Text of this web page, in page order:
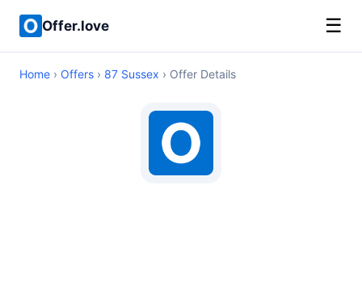
Offer.love ☰
Home › Offers › 87 Sussex › Offer Details